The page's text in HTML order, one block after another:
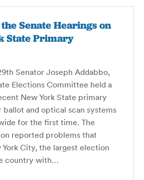
Senate Hearings on
State Primary
Senator Joseph Addabbo,
Elections Committee held a
New York State primary
and optical scan systems
for the first time. The
reported problems that
City, the largest election
country with…